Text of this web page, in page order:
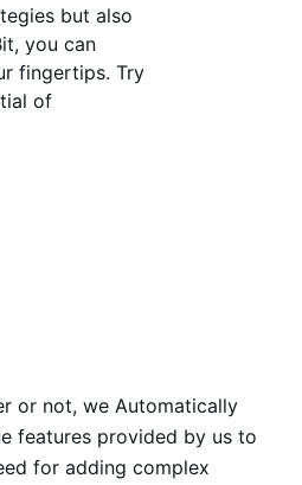
but also
you can
fingertips. Try
of
or not, we Automatically
features provided by us to
for adding complex